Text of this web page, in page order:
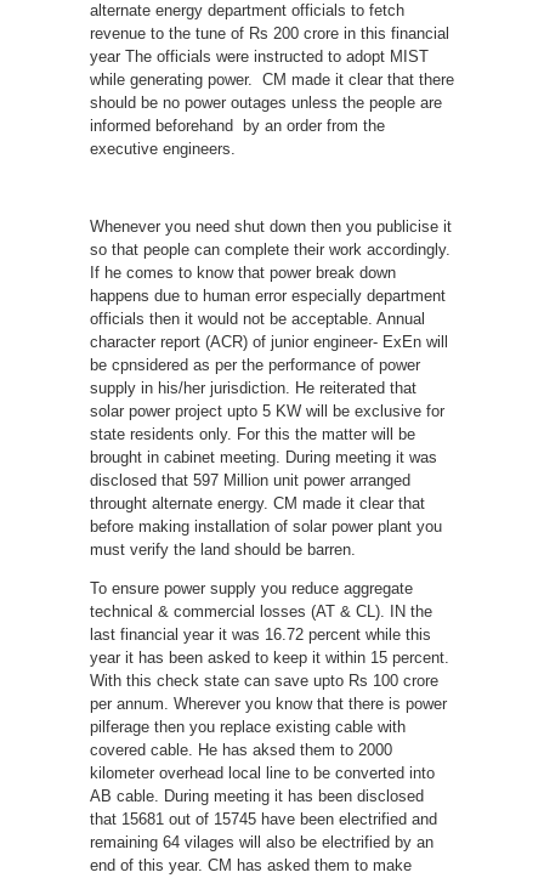
alternate energy department officials to fetch
revenue to the tune of Rs 200 crore in this financial
year The officials were instructed to adopt MIST
while generating power. CM made it clear that there
should be no power outages unless the people are
informed beforehand by an order from the
executive engineers.
Whenever you need shut down then you publicise it
so that people can complete their work accordingly.
If he comes to know that power break down
happens due to human error especially department
officials then it would not be acceptable. Annual
character report (ACR) of junior engineer- ExEn will
be cpnsidered as per the performance of power
supply in his/her jurisdiction. He reiterated that
solar power project upto 5 KW will be exclusive for
state residents only. For this the matter will be
brought in cabinet meeting. During meeting it was
disclosed that 597 Million unit power arranged
throught alternate energy. CM made it clear that
before making installation of solar power plant you
must verify the land should be barren.
To ensure power supply you reduce aggregate
technical & commercial losses (AT & CL). IN the
last financial year it was 16.72 percent while this
year it has been asked to keep it within 15 percent.
With this check state can save upto Rs 100 crore
per annum. Wherever you know that there is power
pilferage then you replace existing cable with
covered cable. He has aksed them to 2000
kilometer overhead local line to be converted into
AB cable. During meeting it has been disclosed
that 15681 out of 15745 have been electrified and
remaining 64 vilages will also be electrified by an
end of this year. CM has asked them to make